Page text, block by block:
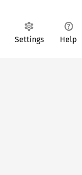
Settings Help